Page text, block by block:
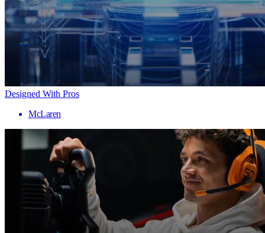
Designed With Pros
McLaren